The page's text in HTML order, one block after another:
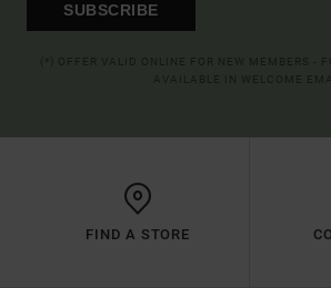
SUBSCRIBE
FIND A STORE